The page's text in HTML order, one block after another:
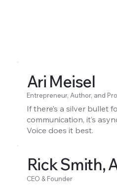
Ari Meisel
Entrepreneur, Author, and
If there’s a silver bullet
communication, it’s
Voice does it best.
Rick Smith,
CEO & Founder